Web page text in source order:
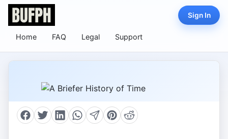
Home FAQ Legal Support
Sign In